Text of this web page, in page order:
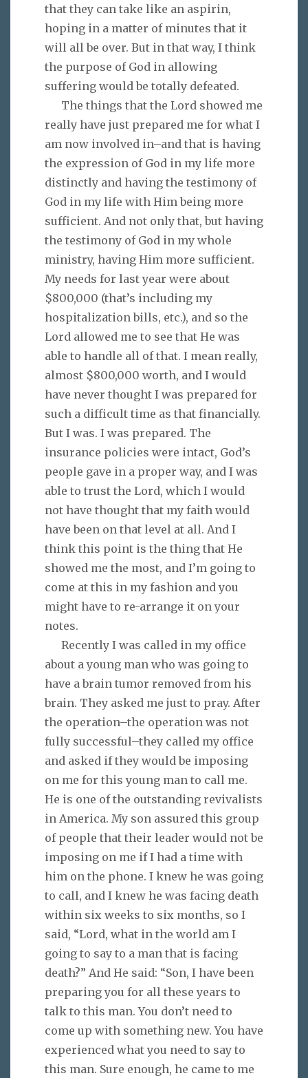
that they can take like an aspirin,
hoping in a matter of minutes that it
will all be over. But in that way, I think
the purpose of God in allowing
suffering would be totally defeated.
The things that the Lord showed me
really have just prepared me for what I
am now involved in–and that is having
the expression of God in my life more
distinctly and having the testimony of
God in my life with Him being more
sufficient. And not only that, but having
the testimony of God in my whole
ministry, having Him more sufficient.
My needs for last year were about
$800,000 (that’s including my
hospitalization bills, etc.), and so the
Lord allowed me to see that He was
able to handle all of that. I mean really,
almost $800,000 worth, and I would
have never thought I was prepared for
such a difficult time as that financially.
But I was. I was prepared. The
insurance policies were intact, God’s
people gave in a proper way, and I was
able to trust the Lord, which I would
not have thought that my faith would
have been on that level at all. And I
think this point is the thing that He
showed me the most, and I’m going to
come at this in my fashion and you
might have to re-arrange it on your
notes.
Recently I was called in my office
about a young man who was going to
have a brain tumor removed from his
brain. They asked me just to pray. After
the operation–the operation was not
fully successful–they called my office
and asked if they would be imposing
on me for this young man to call me.
He is one of the outstanding revivalists
in America. My son assured this group
of people that their leader would not be
imposing on me if I had a time with
him on the phone. I knew he was going
to call, and I knew he was facing death
within six weeks to six months, so I
said, “Lord, what in the world am I
going to say to a man that is facing
death?” And He said: “Son, I have been
preparing you for all these years to
talk to this man. You don’t need to
come up with something new. You have
experienced what you need to say to
this man. Sure enough, he came to me